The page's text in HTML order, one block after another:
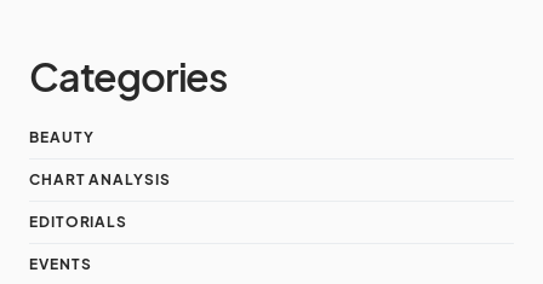
Categories
BEAUTY
CHART ANALYSIS
EDITORIALS
EVENTS